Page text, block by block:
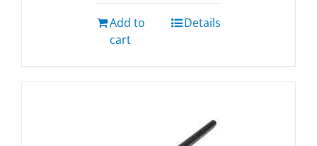
Add to
cart
Details